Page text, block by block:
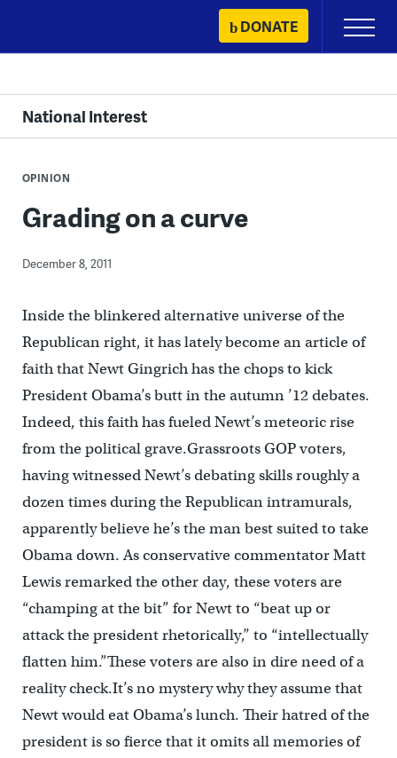
content
DONATE
Primary
Menu
National Interest
OPINION
Grading on a curve
December 8, 2011
Inside the blinkered alternative universe of the
Republican right, it has lately become an article of
faith that Newt Gingrich has the chops to kick
President Obama’s butt in the autumn ’12 debates.
Indeed, this faith has fueled Newt’s meteoric rise
from the political grave.Grassroots GOP voters,
having witnessed Newt’s debating skills roughly a
dozen times during the Republican intramurals,
apparently believe he’s the man best suited to take
Obama down. As conservative commentator Matt
Lewis remarked the other day, these voters are
“champing at the bit” for Newt to “beat up or
attack the president rhetorically,” to “intellectually
flatten him.”These voters are also in dire need of a
reality check.It’s no mystery why they assume that
Newt would eat Obama’s lunch. Their hatred of the
president is so fierce that it omits all memories of